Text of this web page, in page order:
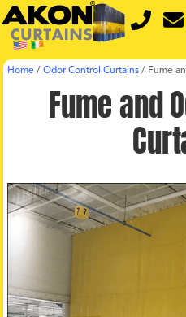
Home / Odor Control Curtains / Fume
Fume and